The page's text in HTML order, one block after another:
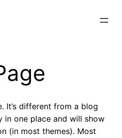
It’s different from a blog
in one place and will show
(in most themes). Most